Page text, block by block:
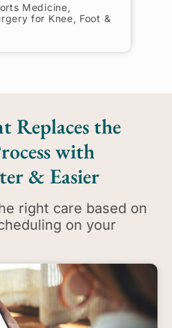
Medicine,
for Knee, Foot &
Replaces the
with
& Easier
right care based on
on your